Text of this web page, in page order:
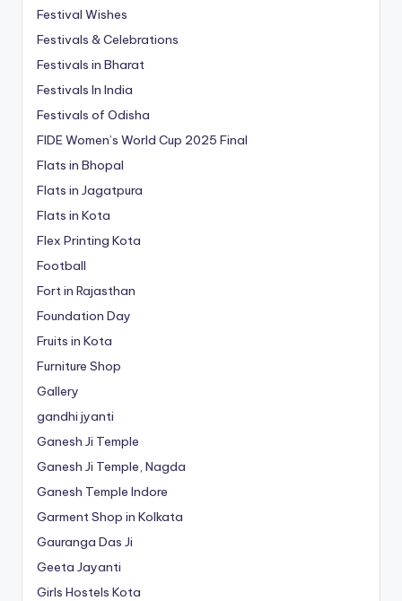
Festival Wishes
Festivals & Celebrations
Festivals in Bharat
Festivals In India
Festivals of Odisha
FIDE Women’s World Cup 2025 Final
Flats in Bhopal
Flats in Jagatpura
Flats in Kota
Flex Printing Kota
Football
Fort in Rajasthan
Foundation Day
Fruits in Kota
Furniture Shop
Gallery
gandhi jyanti
Ganesh Ji Temple
Ganesh Ji Temple, Nagda
Ganesh Temple Indore
Garment Shop in Kolkata
Gauranga Das Ji
Geeta Jayanti
Girls Hostels Kota